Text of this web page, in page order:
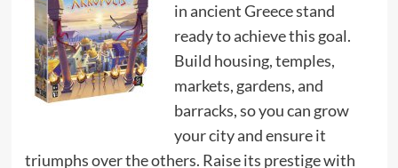
in ancient Greece stand
ready to achieve this goal.
Build housing, temples,
markets, gardens, and
barracks, so you can grow
your city and ensure it
triumphs over the others. Raise its prestige with